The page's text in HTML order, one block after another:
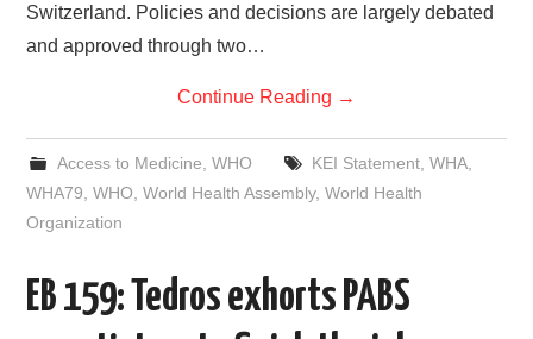
Switzerland. Policies and decisions are largely debated
and approved through two…
Continue Reading →
Access to Medicine WHO KEI Statement, WHA,
WHA79 ,WHO ,World Health Assembly,World Health
Organization
EB 159: Tedros exhorts PABS